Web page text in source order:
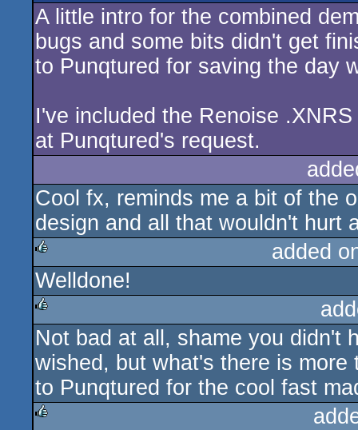
A little intro for the combined
bugs and some bits didn't get
to Punqtured for saving the day
I've included the Renoise
at Punqtured's request.
Cool fx, reminds me a bit of the
design and all that wouldn't hurt
rulez
added
Welldone!
rulez
Not bad at all, shame you didn't
wished, but what's there is
to Punqtured for the cool fast